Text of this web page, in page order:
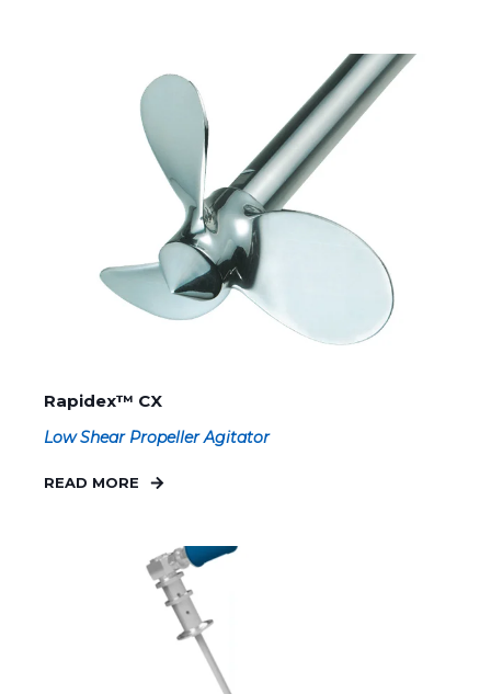
Rapidex™ CX
Low Shear Propeller Agitator
READ MORE